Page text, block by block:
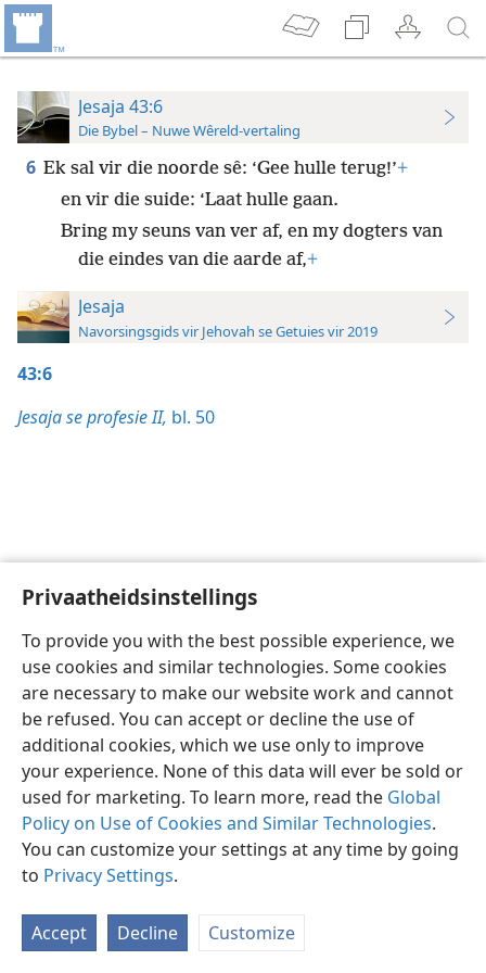
Privaatheidsinstellings
To provide you with the best possible experience, we
use cookies and similar technologies. Some cookies
are necessary to make our website work and cannot
be refused. You can accept or decline the use of
additional cookies, which we use only to improve
your experience. None of this data will ever be sold or
used for marketing. To learn more, read the Global
Policy on Use of Cookies and Similar Technologies.
You can customize your settings at any time by going
to Privacy Settings.
Accept Decline Customize
Jesaja 43:6
Die Bybel – Nuwe Wêreld-vertaling
6 Ek sal vir die noorde sê: ‘Gee hulle terug!’+
en vir die suide: ‘Laat hulle gaan.
Bring my seuns van ver af, en my dogters van
die eindes van die aarde af,+
Jesaja
Navorsingsgids vir Jehovah se Getuies vir 2019
43:6
Jesaja se profesie II, bl. 50
Afrikaans Voorkeure
Copyright© 2026 Watch Tower Bible and Tract Society of Pennsylvania
Privaatheidsbeleid
JW.ORG
Meld aan